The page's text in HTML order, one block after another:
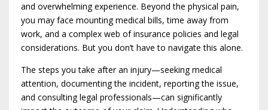
and overwhelming experience. Beyond the physical pain,
you may face mounting medical bills, time away from
work, and a complex web of insurance policies and legal
considerations. But you don’t have to navigate this alone.
The steps you take after an injury—seeking medical
attention, documenting the incident, reporting the issue,
and consulting legal professionals—can significantly